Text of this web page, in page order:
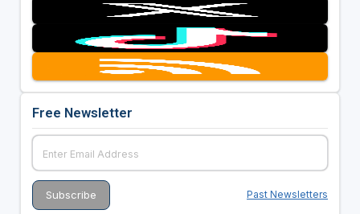
Free Newsletter
Past Newsletters